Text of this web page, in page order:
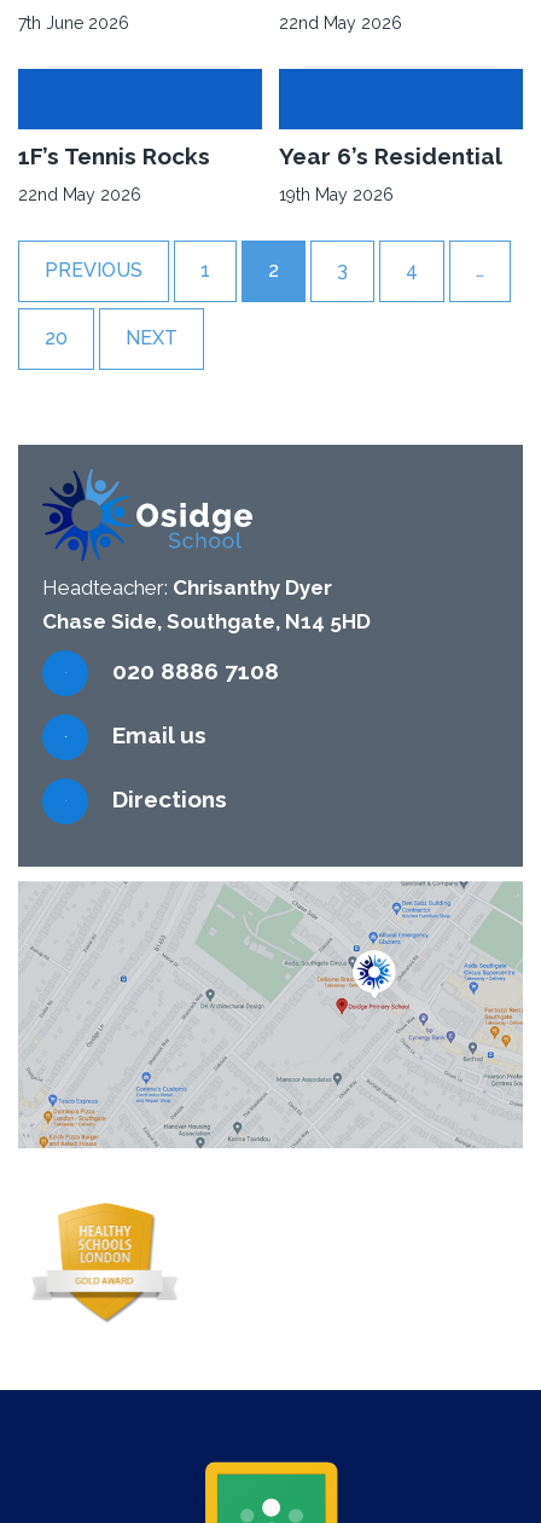
the
7th June 2026
More
Bloom
22nd May 2026
More
Week
1F’s Tennis Rocks
22nd May 2026
Read
More
1F’s
Year 6’s Residential
19th May 2026
Read
More
PREVIOUS 1 2 3 4 …
20 NEXT
Headteacher: Chrisanthy Dyer
Chase Side, Southgate, N14 5HD
020 8886 7108
Email us
Directions